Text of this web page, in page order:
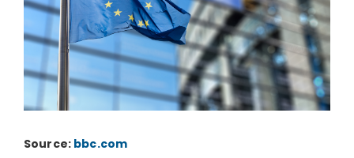
Source: bbc.com